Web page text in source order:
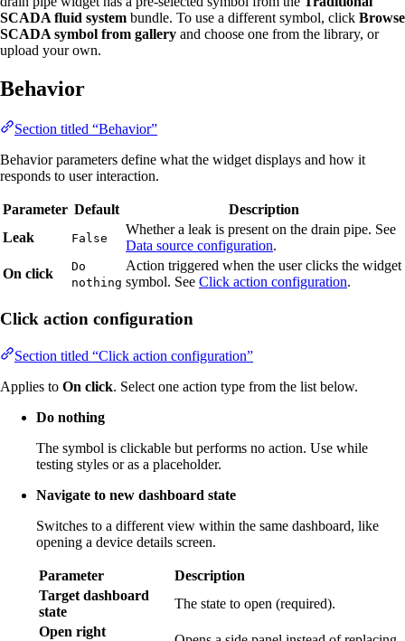
SCADA fluid system bundle. To use a different symbol, click Browse
SCADA symbol from gallery and choose one from the library, or
upload your own.
Behavior
Section titled “Behavior”
Behavior parameters define what the widget displays and how it
responds to user interaction.
Parameter Default
Description
Leak
False
Whether a leak is present on the drain pipe. See
Data source configuration.
On click
Do
nothing
Action triggered when the user clicks the widget
symbol. See Click action configuration.
Click action configuration
Section titled “Click action configuration”
Applies to On click. Select one action type from the list below.
Do nothing
The symbol is clickable but performs no action. Use while
testing styles or as a placeholder.
Navigate to new dashboard state
Switches to a different view within the same dashboard, like
opening a device details screen.
Parameter
Description
Target dashboard
state
The state to open (required).
Open right